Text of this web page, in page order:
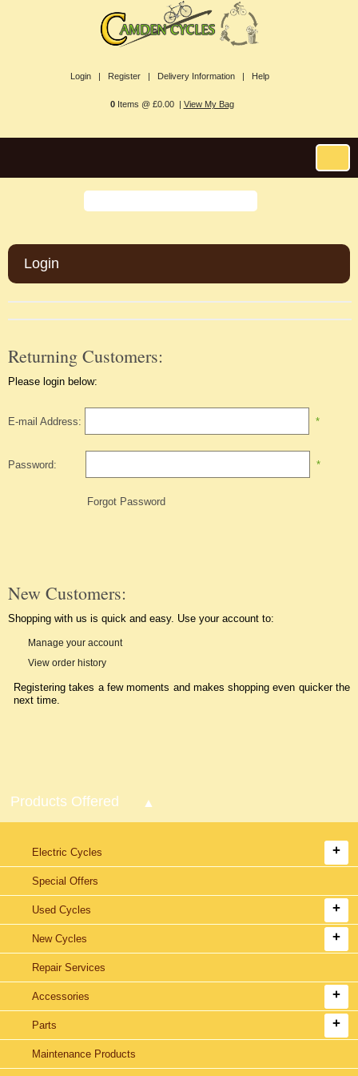
Login | Register | Delivery Information | Help
0Items @ £0.00 | View My Bag
Login
Returning Customers:
Please login below:
E-mail Address: *
Password: *
Forgot Password
New Customers:
Shopping with us is quick and easy. Use your account to:
Manage your account
View order history
Registering takes a few moments and makes shopping even quicker the
next time.
Products Offered
Electric Cycles
Special Offers
Used Cycles
New Cycles
Repair Services
Accessories
Parts
Maintenance Products